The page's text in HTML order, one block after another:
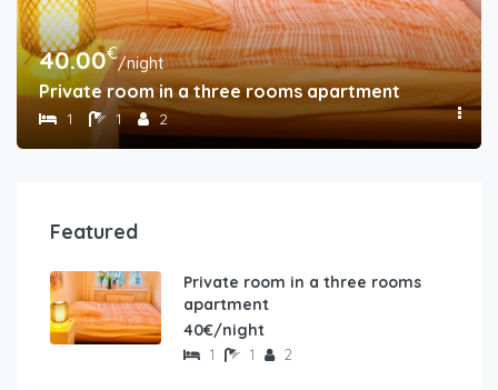
40.00€/night
Private room in a three rooms apartment
1 1 2
Featured
Private room in a three rooms
apartment
40€/night
1 1 2